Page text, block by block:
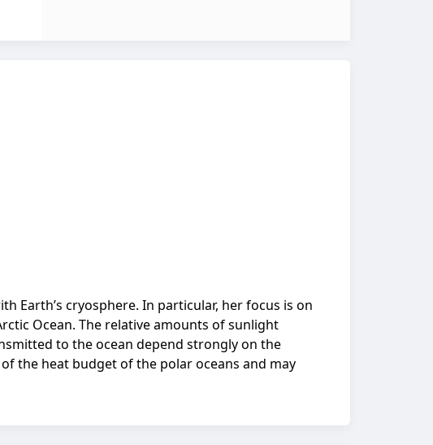
Earth’s cryosphere. In particular, her focus is on
Ocean. The relative amounts of sunlight
to the ocean depend strongly on the
the heat budget of the polar oceans and may